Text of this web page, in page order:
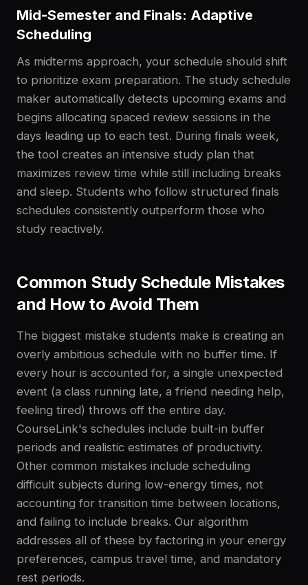
Mid-Semester and Finals: Adaptive
Scheduling
As midterms approach, your schedule should shift
to prioritize exam preparation. The study schedule
maker automatically detects upcoming exams and
begins allocating spaced review sessions in the
days leading up to each test. During finals week,
the tool creates an intensive study plan that
maximizes review time while still including breaks
and sleep. Students who follow structured finals
schedules consistently outperform those who
study reactively.
Common Study Schedule Mistakes
and How to Avoid Them
The biggest mistake students make is creating an
overly ambitious schedule with no buffer time. If
every hour is accounted for, a single unexpected
event (a class running late, a friend needing help,
feeling tired) throws off the entire day.
CourseLink's schedules include built-in buffer
periods and realistic estimates of productivity.
Other common mistakes include scheduling
difficult subjects during low-energy times, not
accounting for transition time between locations,
and failing to include breaks. Our algorithm
addresses all of these by factoring in your energy
preferences, campus travel time, and mandatory
rest periods.